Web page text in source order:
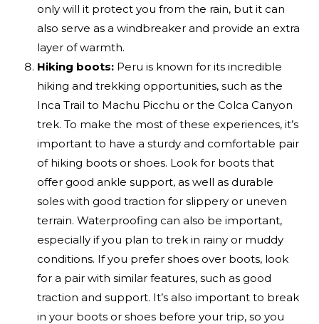
only will it protect you from the rain, but it can
also serve as a windbreaker and provide an extra
layer of warmth.
Hiking boots:Peru is known for its incredible
hiking and trekking opportunities, such as the
Inca Trail to Machu Picchu or the Colca Canyon
trek. To make the most of these experiences, it’s
important to have a sturdy and comfortable pair
of hiking boots or shoes. Look for boots that
offer good ankle support, as well as durable
soles with good traction for slippery or uneven
terrain. Waterproofing can also be important,
especially if you plan to trek in rainy or muddy
conditions. If you prefer shoes over boots, look
for a pair with similar features, such as good
traction and support. It’s also important to break
in your boots or shoes before your trip, so you